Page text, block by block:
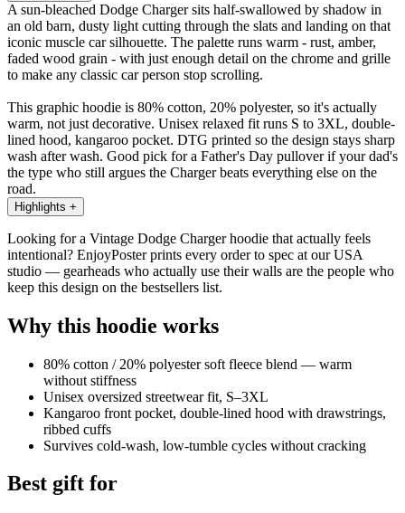
A sun-bleached Dodge Charger sits half-swallowed by shadow in
an old barn, dusty light cutting through the slats and landing on that
iconic muscle car silhouette. The palette runs warm - rust, amber,
faded wood grain - with just enough detail on the chrome and grille
to make any classic car person stop scrolling.
This graphic hoodie is 80% cotton, 20% polyester, so it's actually
warm, not just decorative. Unisex relaxed fit runs S to 3XL, double-
lined hood, kangaroo pocket. DTG printed so the design stays sharp
wash after wash. Good pick for a Father's Day pullover if your dad's
the type who still argues the Charger beats everything else on the
road.
Highlights +
Looking for a Vintage Dodge Charger hoodie that actually feels
intentional? EnjoyPoster prints every order to spec at our USA
studio — gearheads who actually use their walls are the people who
keep this design on the bestsellers list.
Why this hoodie works
80% cotton / 20% polyester soft fleece blend — warm
without stiffness
Unisex oversized streetwear fit, S–3XL
Kangaroo front pocket, double-lined hood with drawstrings,
ribbed cuffs
Survives cold-wash, low-tumble cycles without cracking
Best gift for